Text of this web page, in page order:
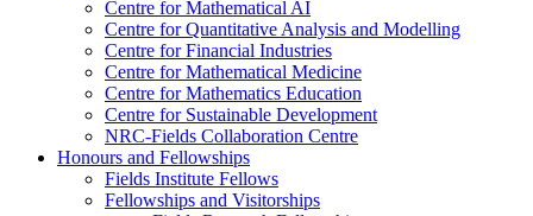
Centre for Mathematical AI
Centre for Quantitative Analysis and Modelling
Centre for Financial Industries
Centre for Mathematical Medicine
Centre for Mathematics Education
Centre for Sustainable Development
NRC-Fields Collaboration Centre
Honours and Fellowships
Fields Institute Fellows
Fellowships and Visitorships